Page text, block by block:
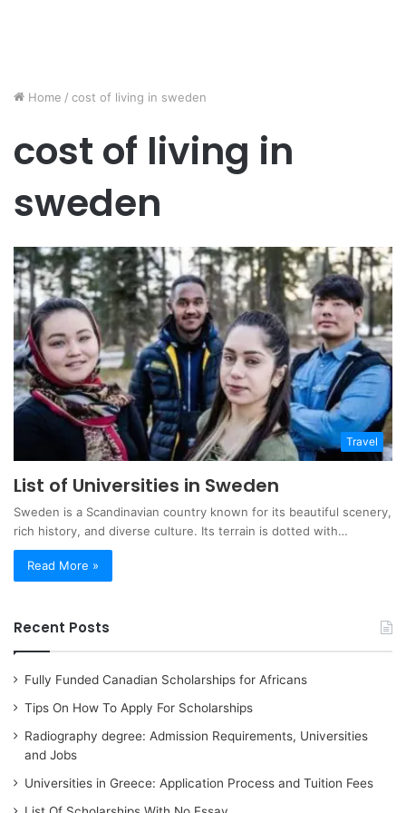
Home / cost of living in sweden
cost of living in
sweden
Travel
List of Universities in Sweden
Sweden is a Scandinavian country known for its beautiful scenery,
rich history, and diverse culture. Its terrain is dotted with…
Read More »
Recent Posts
Fully Funded Canadian Scholarships for Africans
Tips On How To Apply For Scholarships
Radiography degree: Admission Requirements, Universities
and Jobs
Universities in Greece: Application Process and Tuition Fees